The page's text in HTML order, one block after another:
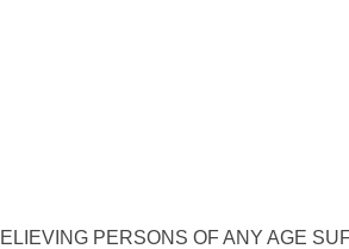
PERSONS OF ANY AGE